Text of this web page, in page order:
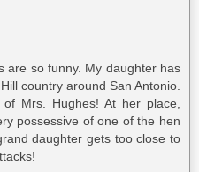
are so funny. My daughter has
country around San Antonio.
Mrs. Hughes! At her place,
possessive of one of the hen
daughter gets too close to